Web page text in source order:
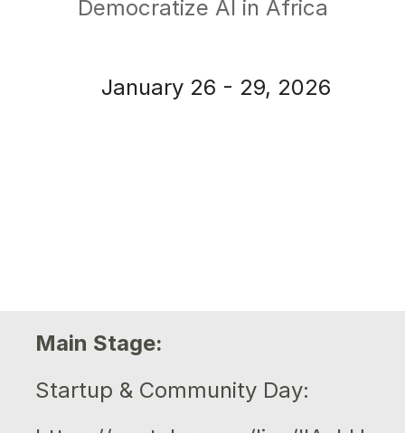
Democratize AI in Africa
January 26 - 29, 2026
Main Stage:
Startup & Community Day: